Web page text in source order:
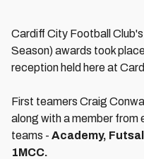
Cardiff City Football Club's
Season) awards took
reception held here at
First teamers Craig
along with a member from
teams - Academy,
1MCC.